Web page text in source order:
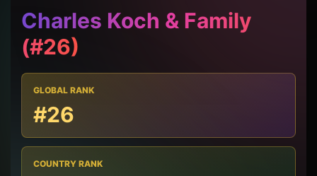
Charles Koch & Family
(#26)
GLOBAL RANK
#26
COUNTRY RANK